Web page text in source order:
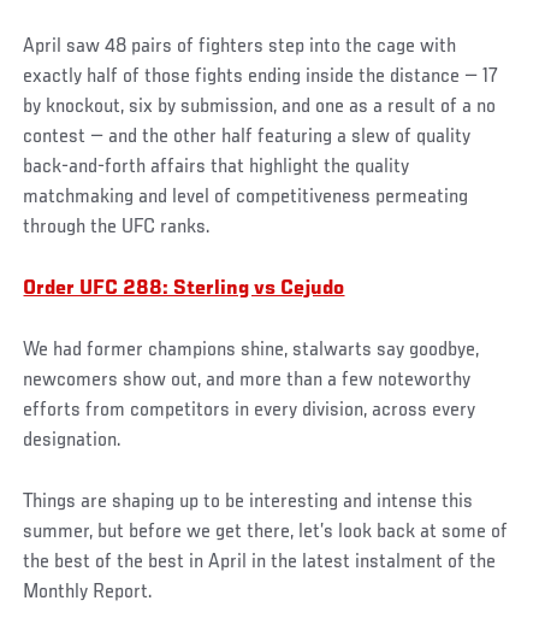
April saw 48 pairs of fighters step into the cage with
exactly half of those fights ending inside the distance — 17
by knockout, six by submission, and one as a result of a no
contest — and the other half featuring a slew of quality
back-and-forth affairs that highlight the quality
matchmaking and level of competitiveness permeating
through the UFC ranks.
Order UFC 288: Sterling vs Cejudo
We had former champions shine, stalwarts say goodbye,
newcomers show out, and more than a few noteworthy
efforts from competitors in every division, across every
designation.
Things are shaping up to be interesting and intense this
summer, but before we get there, let’s look back at some of
the best of the best in April in the latest instalment of the
Monthly Report.